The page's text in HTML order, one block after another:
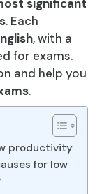
significant
. Each
, with a
for exams.
and help you
.
productivity
for low